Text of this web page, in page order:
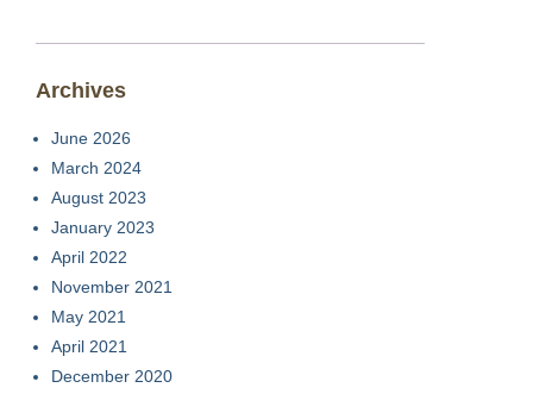
Archives
June 2026
March 2024
August 2023
January 2023
April 2022
November 2021
May 2021
April 2021
December 2020